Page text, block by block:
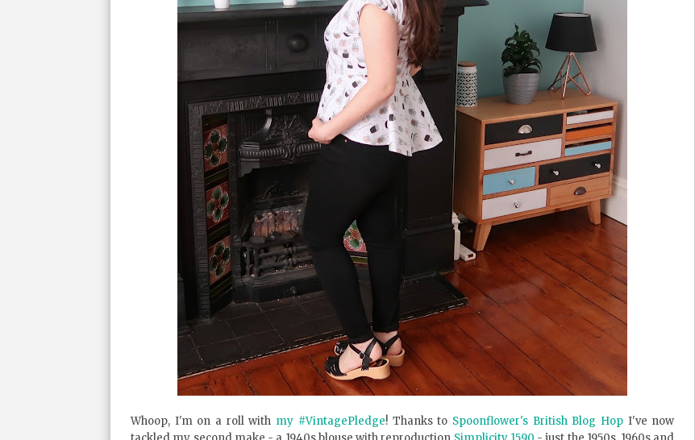
Whoop, I'm on a roll with my #VintagePledge! Thanks to Spoonflower's British Blog Hop I've now